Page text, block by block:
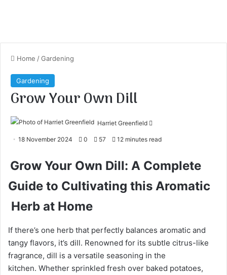
Home /Gardening
Gardening
Grow Your Own Dill
Harriet Greenfield
n
d
a
e
a
i
l
18 November 2024 0 57 12 minutes read
Grow Your Own Dill: A Complete
Guide to Cultivating this Aromatic
Herb at Home
If there’s one herb that perfectly balances aromatic and
tangy flavors, it’s dill. Renowned for its subtle citrus-like
fragrance, dill is a versatile seasoning in the
kitchen. Whether sprinkled fresh over baked potatoes,